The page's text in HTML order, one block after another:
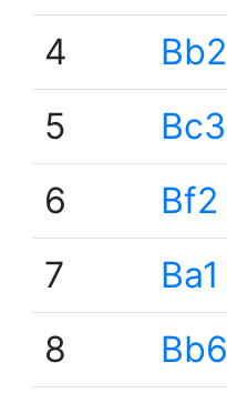
4
Bb2
5
Bc3
6
Bf2
7
Ba1
8
Bb6